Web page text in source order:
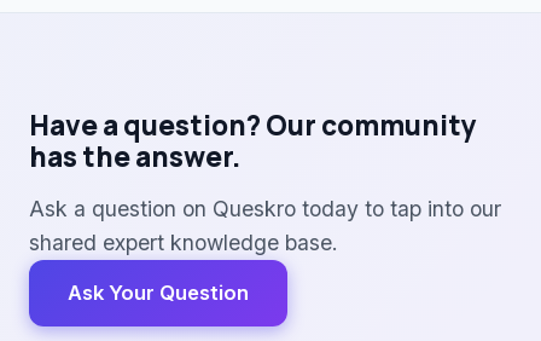
Have a question? Our community
has the answer.
Ask a question on Queskro today to tap into our
shared expert knowledge base.
Ask Your Question